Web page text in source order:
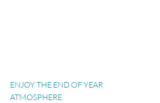
ENJOY THE END OF YEAR
ATMOSPHERE